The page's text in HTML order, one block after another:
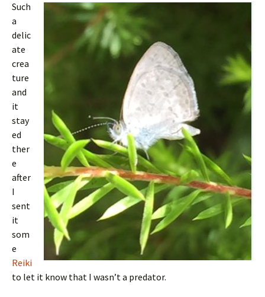
Such
a
delic
ate
crea
ture
and
it
stay
ed
ther
e
after
I
sent
it
som
e
Reiki
to let it know that I wasn’t a predator.